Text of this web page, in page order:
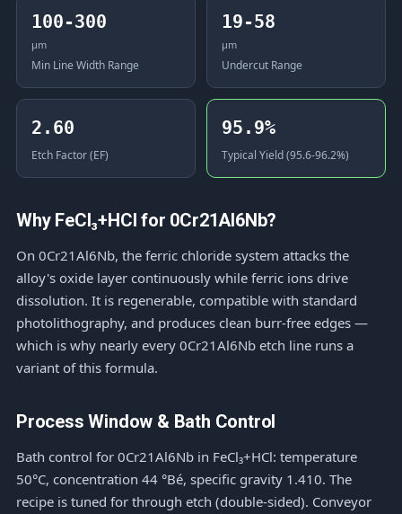
100-300
μm
Min Line Width Range
19-58
μm
Undercut Range
2.60
Etch Factor (EF)
95.9%
Typical Yield (95.6-96.2%)
Why FeCl₃+HCl for 0Cr21Al6Nb?
On 0Cr21Al6Nb, the ferric chloride system attacks the
alloy's oxide layer continuously while ferric ions drive
dissolution. It is regenerable, compatible with standard
photolithography, and produces clean burr-free edges —
which is why nearly every 0Cr21Al6Nb etch line runs a
variant of this formula.
Process Window & Bath Control
Bath control for 0Cr21Al6Nb in FeCl₃+HCl: temperature
50°C, concentration 44 °Bé, specific gravity 1.410. The
recipe is tuned for through etch (double-sided). Conveyor